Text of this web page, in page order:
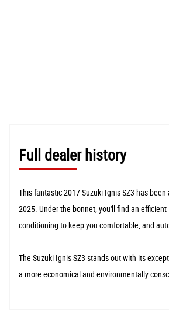
Full dealer history
This fantastic 2017 Suzuki Ignis SZ3 has
2025. Under the bonnet, you'll find an
conditioning to keep you comfortable, and
The Suzuki Ignis SZ3 stands out with its
a more economical and environmentally